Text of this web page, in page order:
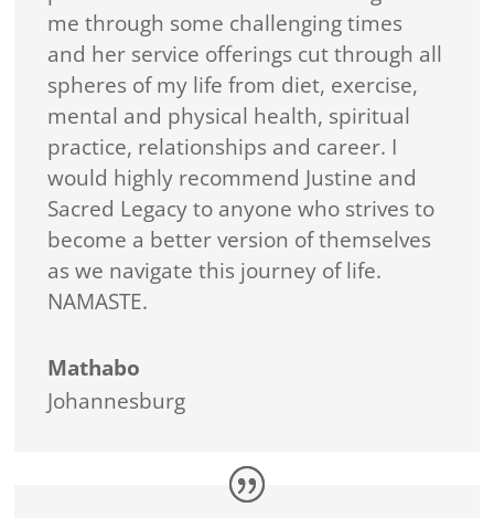
me through some challenging times
and her service offerings cut through all
spheres of my life from diet, exercise,
mental and physical health, spiritual
practice, relationships and career. I
would highly recommend Justine and
Sacred Legacy to anyone who strives to
become a better version of themselves
as we navigate this journey of life.
NAMASTE.
Mathabo
Johannesburg